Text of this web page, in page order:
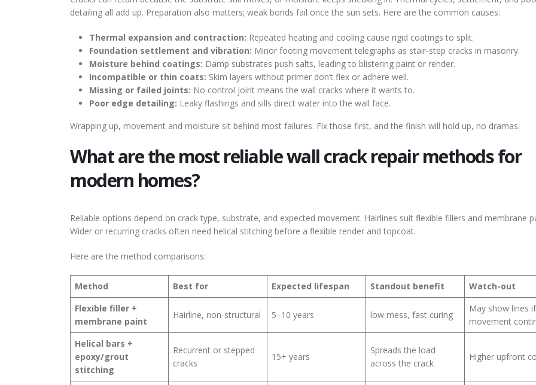
detailing all add up. Preparation also matters; weak bonds fail once the sun sets. Here are the common causes:
Thermal expansion and contraction: Repeated heating and cooling cause rigid coatings to split.
Foundation settlement and vibration: Minor footing movement telegraphs as stair-step cracks in masonry.
Moisture behind coatings: Damp substrates push salts, leading to blistering paint or render.
Incompatible or thin coats: Skim layers without primer don’t flex or adhere well.
Missing or failed joints: No control joint means the wall cracks where it wants to.
Poor edge detailing: Leaky flashings and sills direct water into the wall face.
Wrapping up, movement and moisture sit behind most failures. Fix those first, and the finish will hold up, no dramas.
What are the most reliable wall crack repair methods for
modern homes?
Reliable options depend on crack type, substrate, and expected movement. Hairlines suit flexible fillers and membrane
Wider or recurring cracks often need helical stitching before a flexible render and topcoat.
Here are the method comparisons:
Method Best for Expected lifespan Standout benefit
Watch-out
Flexible filler +
membrane paint
Hairline, non-structural 5–10 years low mess, fast curing
May show lines if
movement
Helical bars +
epoxy/grout
stitching
Recurrent or stepped
cracks
15+ years
Spreads the load
across the crack
Higher upfront